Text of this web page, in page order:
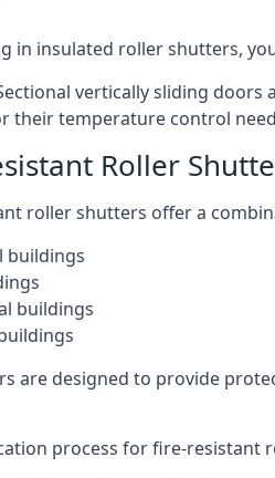
in insulated roller shutters,
vertically sliding
their temperature control
Roller
roller shutters offer a
buildings
buildings
are designed to provide
process for fire-resistant